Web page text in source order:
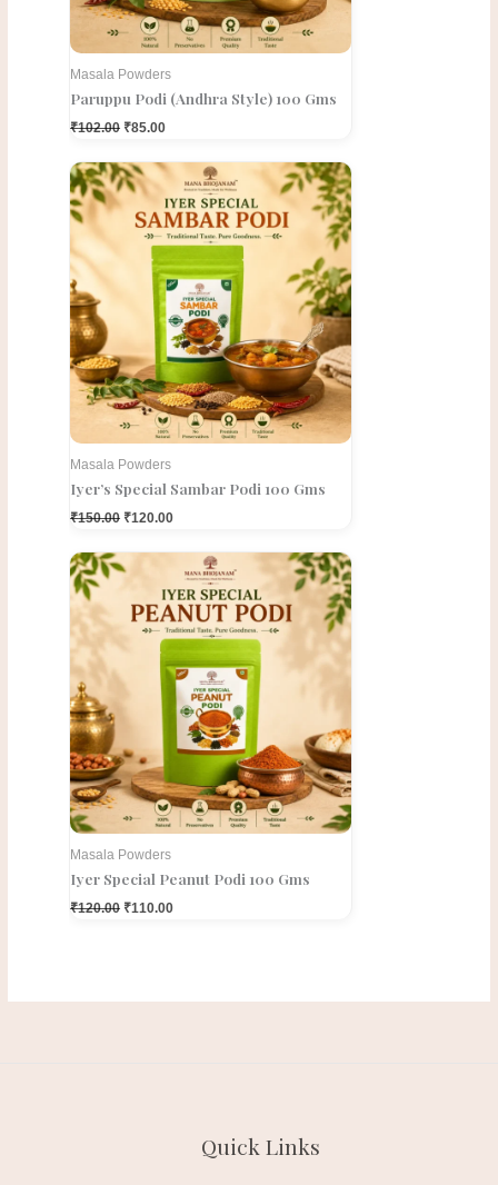
Masala Powders
Paruppu Podi (Andhra Style) 100 Gms
₹102.00 ₹85.00
Masala Powders
Iyer’s Special Sambar Podi 100 Gms
₹150.00
Original
price
₹150.00.
₹120.00
Current
price
is:
₹120.00.
Masala Powders
Iyer Special Peanut Podi 100 Gms
₹120.00
price
₹120.00.
₹110.00
Current
price
is:
₹110.00.
Quick Links